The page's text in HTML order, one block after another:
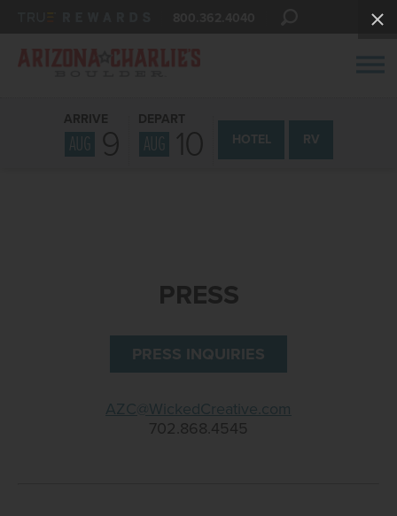
ARRIVE
AUG 9
DEPART
AUG 10 HOTEL RV
PRESS
PRESS INQUIRIES
AZC@WickedCreative.com
702.868.4545